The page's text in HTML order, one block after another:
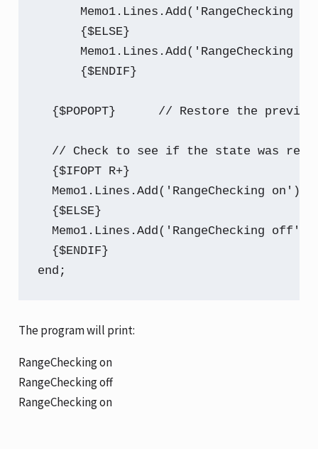
Memo1.Lines.Add('RangeChecking
{$ELSE}
Memo1.Lines.Add('RangeChecking
{$ENDIF}
{$POPOPT}      // Restore the
// Check to see if the state was
{$IFOPT R+}
Memo1.Lines.Add('RangeChecking on');
{$ELSE}
Memo1.Lines.Add('RangeChecking off');
{$ENDIF}
end;
The program will print:
RangeChecking on
RangeChecking off
RangeChecking on